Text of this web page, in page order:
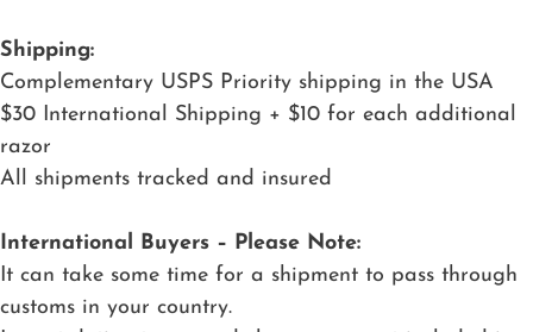
Shipping:
Complementary USPS Priority shipping in the USA
$30 International Shipping + $10 for each additional
razor
All shipments tracked and insured
International Buyers – Please Note:
It can take some time for a shipment to pass through
customs in your country.